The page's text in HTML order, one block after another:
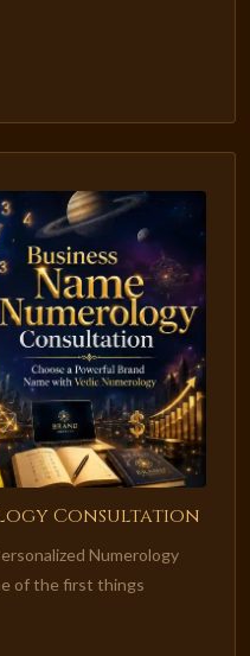
Consultation
Numerology
of the first things